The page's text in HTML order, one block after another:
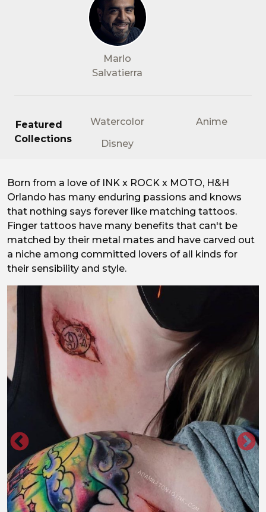
Marlo
Salvatierra
Featured
Collections
Watercolor
Anime
Disney
Matching Tattoos for Two
Born from a love of INK x ROCK x MOTO, H&H
Orlando has many enduring passions and knows
that nothing says forever like matching tattoos.
Finger tattoos have many benefits that can't be
matched by their metal mates and have carved out
a niche among committed lovers of all kinds for
their sensibility and style.